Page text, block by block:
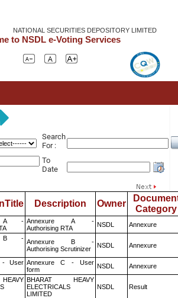
NATIONAL SECURITIES DEPOSITORY LIMITED
to NSDL e-Voting Services
Search
For :
To
Date
Description Owner
Category
A - Annexure A -
Authorising RTA
NSDL Annexure
B - Annexure B -
Authorising Scrutinizer
NSDL Annexure
- User Annexure C - User
form
NSDL Annexure
BHARAT HEAVY
ELECTRICALS
LIMITED
NSDL Result